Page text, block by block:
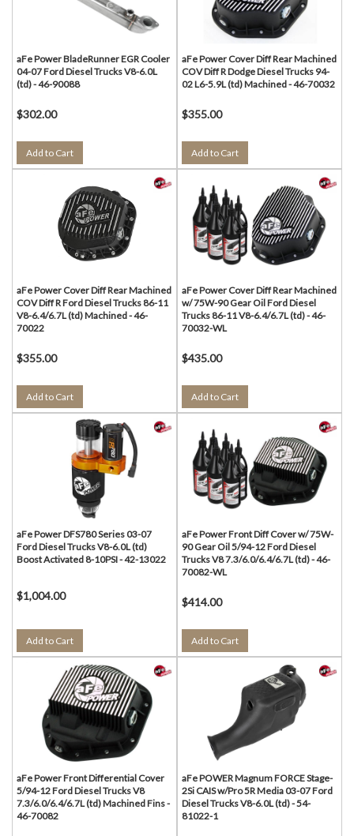
aFe Power BladeRunner EGR Cooler
04-07 Ford Diesel Trucks V8-6.0L
(td) - 46-90088
$302.00
Add to Cart
aFe Power Cover Diff Rear Machined
COV Diff R Dodge Diesel Trucks 94-
02 L6-5.9L (td) Machined - 46-70032
$355.00
Add to Cart
aFe Power Cover Diff Rear Machined
COV Diff R Ford Diesel Trucks 86-11
V8-6.4/6.7L (td) Machined - 46-
70022
$355.00
Add to Cart
aFe Power Cover Diff Rear Machined
w/ 75W-90 Gear Oil Ford Diesel
Trucks 86-11 V8-6.4/6.7L (td) - 46-
70032-WL
$435.00
Add to Cart
aFe Power DFS780 Series 03-07
Ford Diesel Trucks V8-6.0L (td)
Boost Activated 8-10PSI - 42-13022
$1,004.00
Add to Cart
aFe Power Front Diff Cover w/ 75W-
90 Gear Oil 5/94-12 Ford Diesel
Trucks V8 7.3/6.0/6.4/6.7L (td) - 46-
70082-WL
$414.00
Add to Cart
aFe Power Front Differential Cover
5/94-12 Ford Diesel Trucks V8
7.3/6.0/6.4/6.7L (td) Machined Fins -
46-70082
aFe POWER Magnum FORCE Stage-
2Si CAIS w/Pro 5R Media 03-07 Ford
Diesel Trucks V8-6.0L (td) - 54-
81022-1